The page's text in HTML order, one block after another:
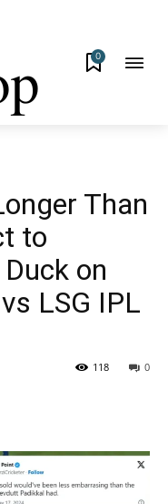
0
Than
to
Duck on
LSG IPL
0
118